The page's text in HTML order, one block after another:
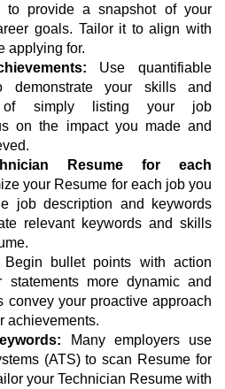
to provide a snapshot of your
goals. Tailor it to align with
applying for.
Use quantifiable
demonstrate your skills and
of simply listing your job
on the impact you made and
Resume for each
your Resume for each job you
job description and keywords
relevant keywords and skills
Begin bullet points with action
more dynamic and
convey your proactive approach
achievements.
Many employers use
(ATS) to scan Resume for
your Technician Resume with